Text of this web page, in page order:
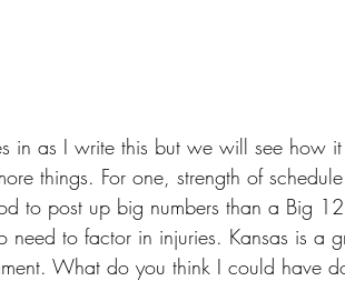
in as I write this but we will see how
things. For one, strength of
to post up big numbers than a Big
need to factor in injuries. Kansas is a
What do you think I could have